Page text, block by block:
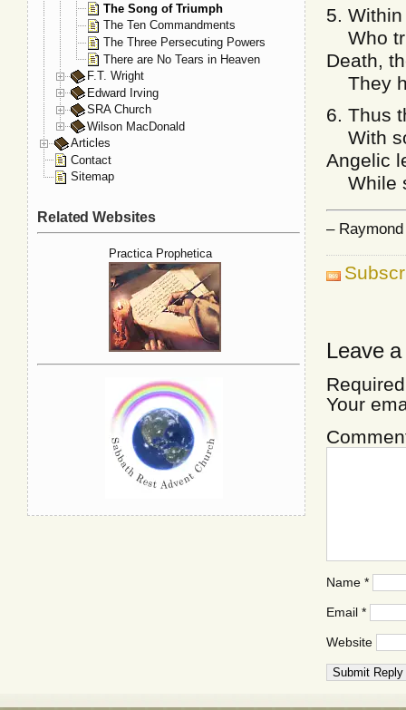
5.
Who
Death,
They
6. Thus
With
Angelic
While
–
Leave
Your
Name *
Email *
Website
The Song of Triumph
The Ten Commandments
The Three Persecuting Powers
There are No Tears in Heaven
F.T. Wright
Edward Irving
SRA Church
Wilson MacDonald
Articles
Contact
Sitemap
Related Websites
Practica Prophetica